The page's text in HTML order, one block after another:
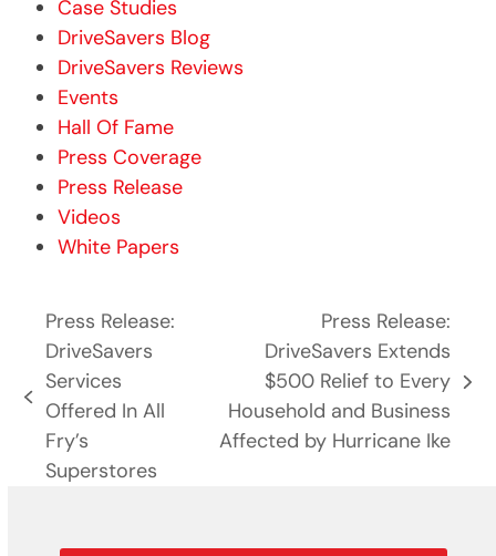
Case Studies
DriveSavers Blog
DriveSavers Reviews
Events
Hall Of Fame
Press Coverage
Press Release
Videos
White Papers
previous
post:
Press Release:
DriveSavers
Services
Offered In All
Fry’s
Superstores
post:
Press Release:
DriveSavers Extends
$500 Relief to Every
Household and Business
Affected by Hurricane Ike